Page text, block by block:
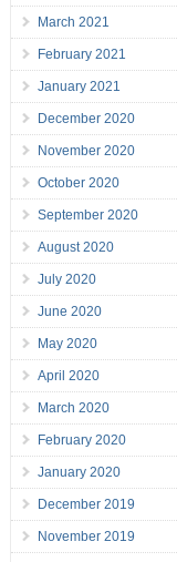
March 2021
February 2021
January 2021
December 2020
November 2020
October 2020
September 2020
August 2020
July 2020
June 2020
May 2020
April 2020
March 2020
February 2020
January 2020
December 2019
November 2019